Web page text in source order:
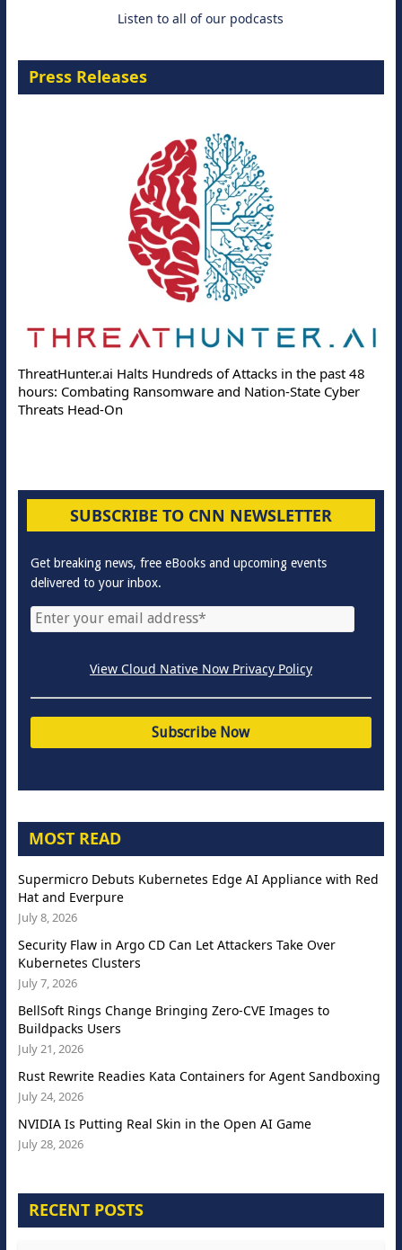
Listen to all of our podcasts
Press Releases
ThreatHunter.ai Halts Hundreds of Attacks in the past 48
hours: Combating Ransomware and Nation-State Cyber
Threats Head-On
SUBSCRIBE TO CNN NEWSLETTER
Get breaking news, free eBooks and upcoming events
delivered to your inbox.
View Cloud Native Now Privacy Policy
MOST READ
Supermicro Debuts Kubernetes Edge AI Appliance with Red
Hat and Everpure
July 8, 2026
Security Flaw in Argo CD Can Let Attackers Take Over
Kubernetes Clusters
July 7, 2026
BellSoft Rings Change Bringing Zero-CVE Images to
Buildpacks Users
July 21, 2026
Rust Rewrite Readies Kata Containers for Agent Sandboxing
July 24, 2026
NVIDIA Is Putting Real Skin in the Open AI Game
July 28, 2026
RECENT POSTS